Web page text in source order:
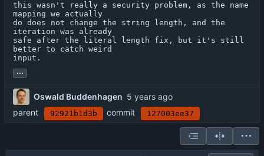
this wasn't really a security problem, as the name
mapping we actually
do does not change the string length, and the
iteration was already
safe after the literal length fix, but it's still
better to catch weird
input.
...
Oswald Buddenhagen
parent
92921b1d3b commit 127003ee37